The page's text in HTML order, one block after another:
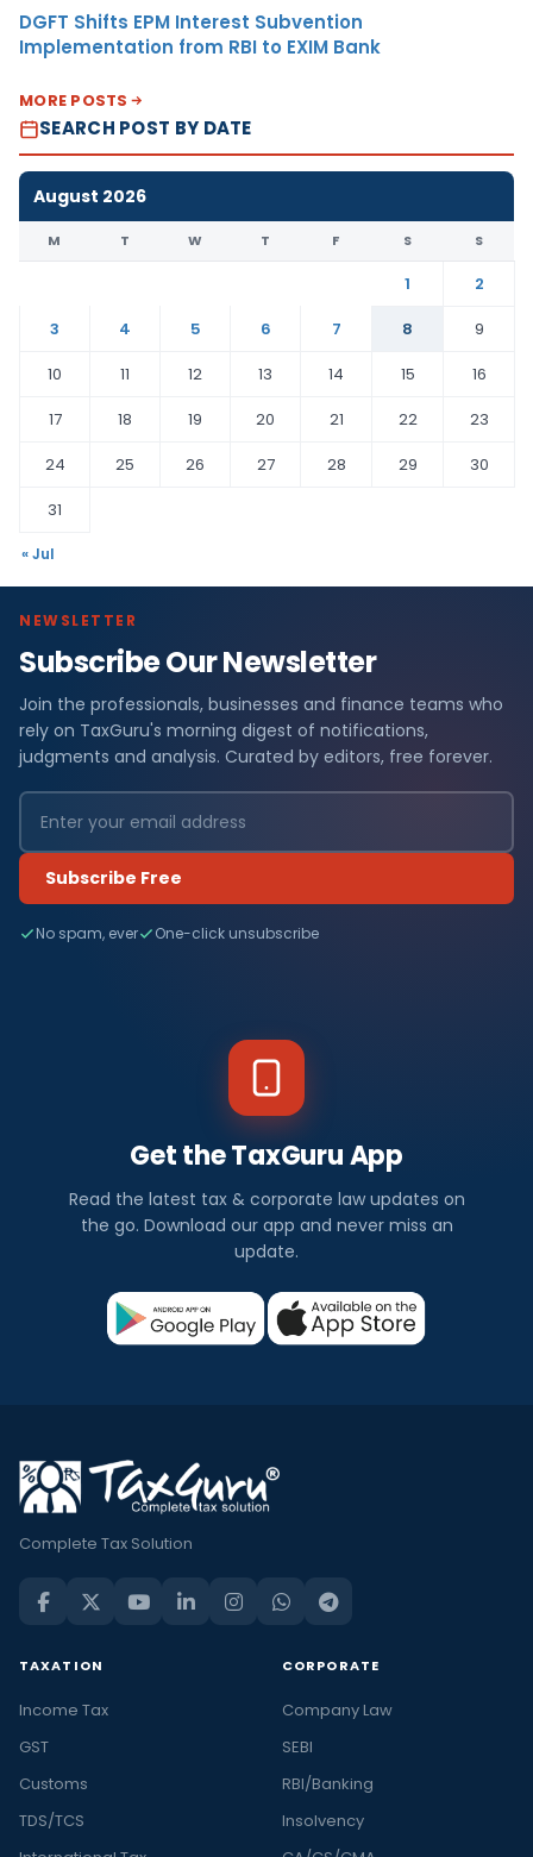
DGFT Shifts EPM Interest Subvention
Implementation from RBI to EXIM Bank
MORE POSTS
SEARCH POST BY DATE
August 2026
M T W T F S S
1
2
3
4 5 6 7 8
9
10
11 12 13 14 15
16
17
18 19 20 21 22
23
24
25 26 27 28 29
30
31
« Jul
NEWSLETTER
Subscribe Our Newsletter
Join the professionals, businesses and finance teams who
rely on TaxGuru's morning digest of notifications,
judgments and analysis. Curated by editors, free forever.
Subscribe Free
No spam, ever One-click unsubscribe
Get the TaxGuru App
Read the latest tax & corporate law updates on
the go. Download our app and never miss an
update.
Complete Tax Solution
TAXATION
Income Tax
GST
Customs
TDS/TCS
CORPORATE
Company Law
SEBI
RBI/Banking
Insolvency